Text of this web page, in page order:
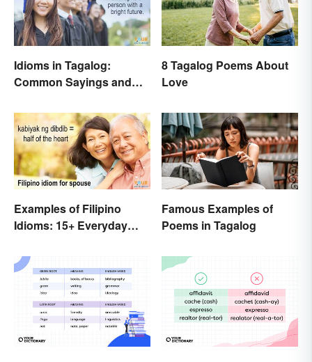
Idioms in Tagalog:
Common Sayings and
8 Tagalog Poems About
Love
Examples of Filipino
Idioms: 15+ Everyday
Famous Examples of
Poems in Tagalog